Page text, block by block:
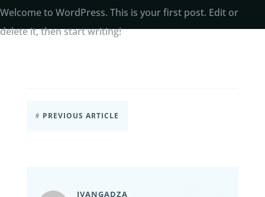
Welcome to WordPress. This is your first post. Edit or
delete it, then start writing!
# PREVIOUS ARTICLE
IVANGADZA